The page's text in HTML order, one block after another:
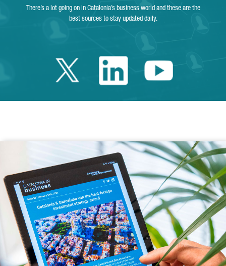
There’s a lot going on in Catalonia’s business world and these are the
best sources to stay updated daily.
Twitter Catalonia
LinkedinYoutube